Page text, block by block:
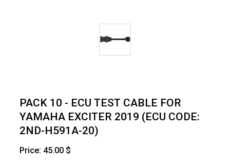
PACK 10 - ECU TEST CABLE FOR
YAMAHA EXCITER 2019 (ECU CODE:
2ND-H591A-20)
Price: 45.00 $